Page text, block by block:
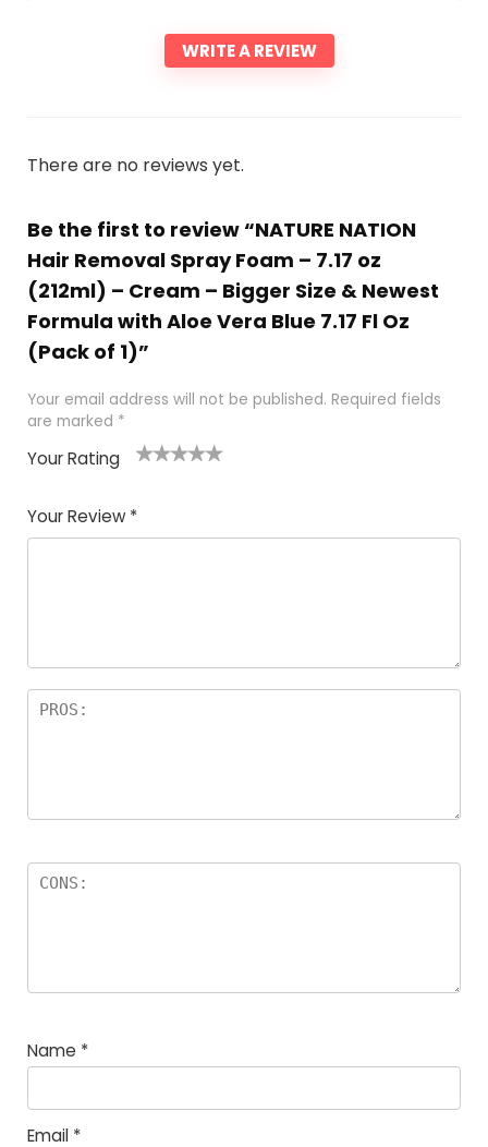
WRITE A REVIEW
There are no reviews yet.
Be the first to review “NATURE NATION
Hair Removal Spray Foam – 7.17 oz
(212ml) – Cream – Bigger Size & Newest
Formula with Aloe Vera Blue 7.17 Fl Oz
(Pack of 1)”
Your email address will not be published. Required fields
are marked *
Your Rating
of
5
5
star
stars
stars
stars
Your Review *
Name *
Email *